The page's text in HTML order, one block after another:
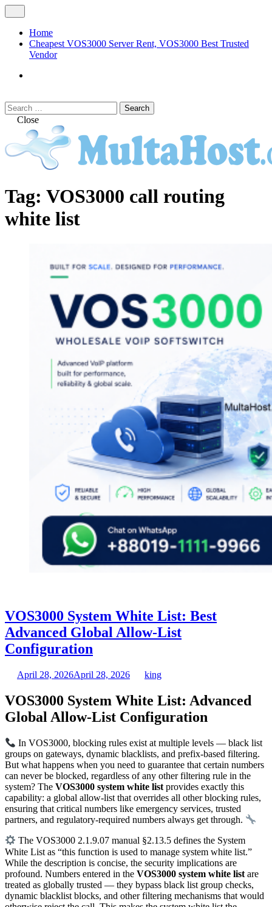
Skip
to
content
Menu
Home
Cheapest VOS3000 Server Rent, VOS3000 Best Trusted
Vendor
Search
Search
for:Close
VOS3000
MULTAHOST Blog for VOS3000
Troubleshoot
Tag: VOS3000 call routing
white list
VOS3000 System White List: Best
Advanced Global Allow-List
Configuration
April 28, 2026April 28, 2026 king
VOS3000 System White List: Advanced
Global Allow-List Configuration
In VOS3000, blocking rules exist at multiple levels — black list
groups on gateways, dynamic blacklists, and prefix-based filtering.
But what happens when you need to guarantee that certain numbers
can never be blocked, regardless of any other filtering rule in the
system? The VOS3000 system white list provides exactly this
capability: a global allow-list that overrides all other blocking rules,
ensuring that critical numbers like emergency services, trusted
partners, and regulatory-required numbers always get through.
The VOS3000 2.1.9.07 manual §2.13.5 defines the System
White List as “this function is used to manage system white list.”
While the description is concise, the security implications are
profound. Numbers entered in the VOS3000 system white list are
treated as globally trusted — they bypass black list group checks,
dynamic blacklist blocks, and other filtering mechanisms that would